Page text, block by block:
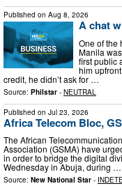
Published on Aug 8, 2026
A chat
One of the
Manila
first public
him
credit, he didn’t ask for …
Source: Philstar - NEUTRAL
Published on Jul 23, 2026
Africa Telecom Bloc,
The African
Association (GSMA) have
in order to bridge the digital
Wednesday in Abuja, during …
Source: New National Star -